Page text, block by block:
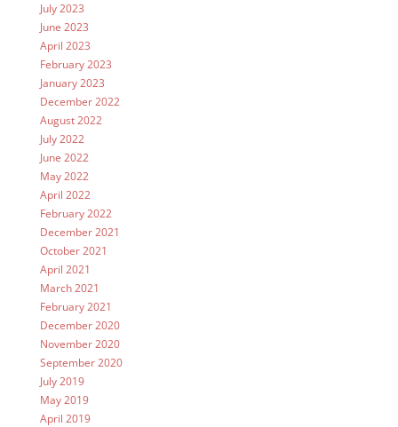
July 2023
June 2023
April 2023
February 2023
January 2023
December 2022
August 2022
July 2022
June 2022
May 2022
April 2022
February 2022
December 2021
October 2021
April 2021
March 2021
February 2021
December 2020
November 2020
September 2020
July 2019
May 2019
April 2019